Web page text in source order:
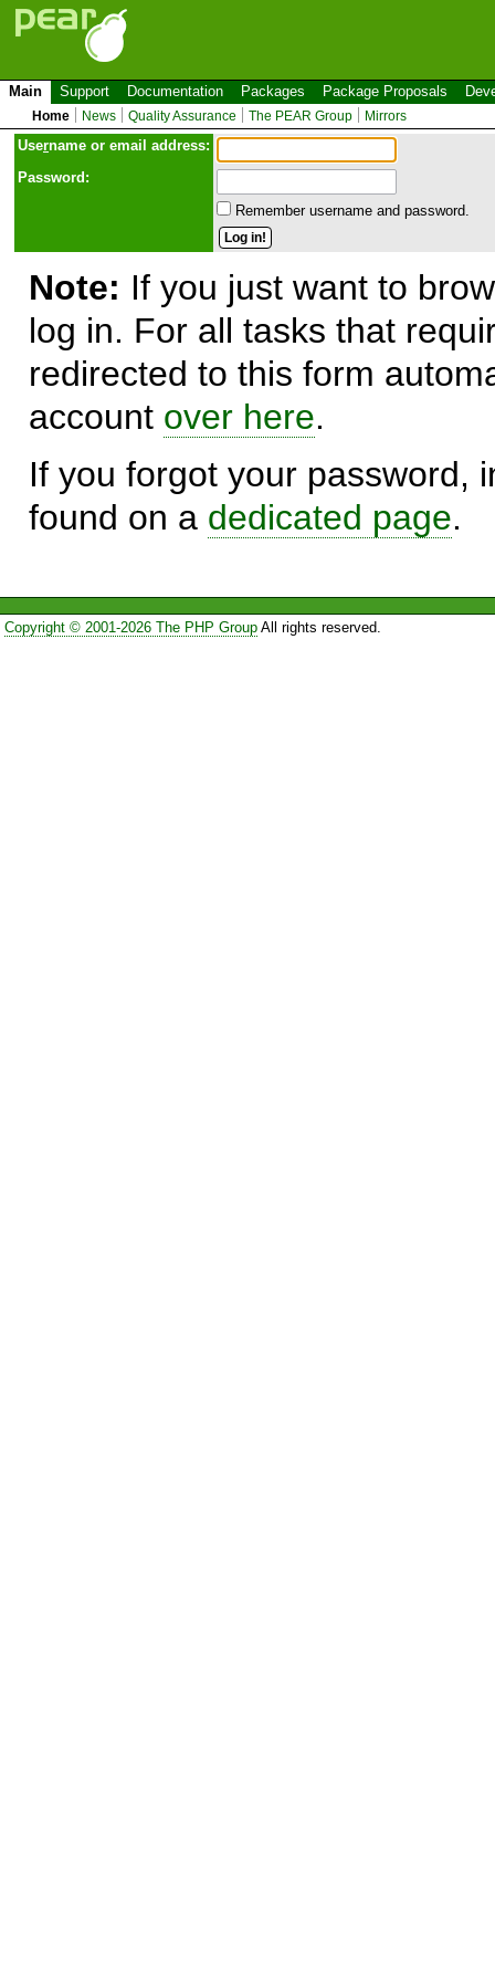
Main Support Documentation Packages Package Proposals
Home News Quality Assurance The PEAR Group Mirrors
Username or email address:
Password:
Remember username and password.
Note: If you just want to
log in. For all tasks that
redirected to this form
account over here.
If you forgot your password,
found on a dedicated page.
Copyright © 2001-2026 The PHP GroupAll rights reserved.